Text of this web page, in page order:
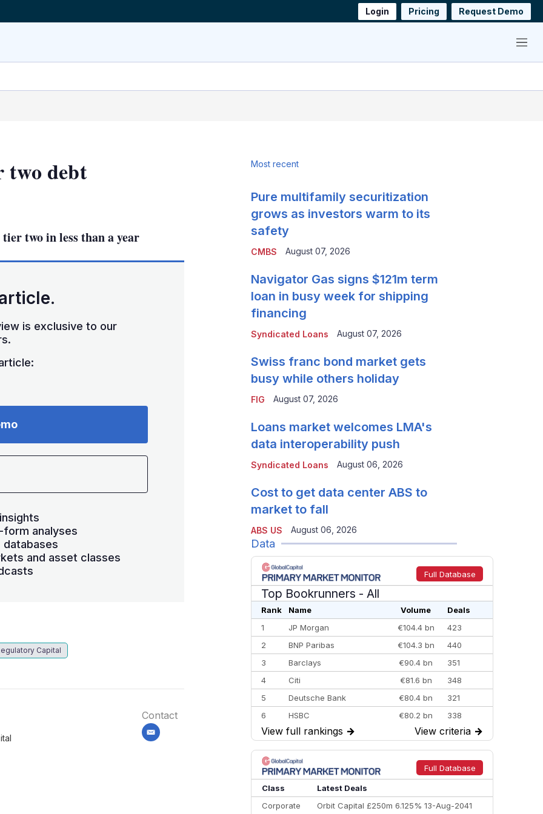
Login Pricing Request Demo
Menu
two debt
two in less than a year
is exclusive to our
analyses
and asset classes
Capital
Contact
email
Most recent
CMBS
Pure multifamily securitization
grows as investors warm to its
safety
August 07, 2026
Syndicated Loans
Navigator Gas signs $121m term
loan in busy week for shipping
financing
August 07, 2026
FIG
Swiss franc bond market gets
busy while others holiday
August 07, 2026
Syndicated Loans
Loans market welcomes LMA's
data interoperability push
August 06, 2026
ABS US
Cost to get data center ABS to
market to fall
August 06, 2026
Data
Full Database
Top Bookrunners - All
Rank Name Volume
Deals
1
JP Morgan €104.4 bn
423
2
BNP Paribas €104.3 bn
440
3
Barclays €90.4 bn
351
4
Citi €81.6 bn
348
5
Deutsche Bank €80.4 bn
321
6
HSBC €80.2 bn
338
7
BofA Securities €77.4 bn
301
8
Goldman Sachs €73.3 bn
262
9
Credit Agricole CIB €66.1 bn
322
10
Morgan Stanley
View full rankings → View criteria →
Full Database
Class
Latest Deals
Corporate
Orbit Capital £250m 6.125% 13-Aug-2041